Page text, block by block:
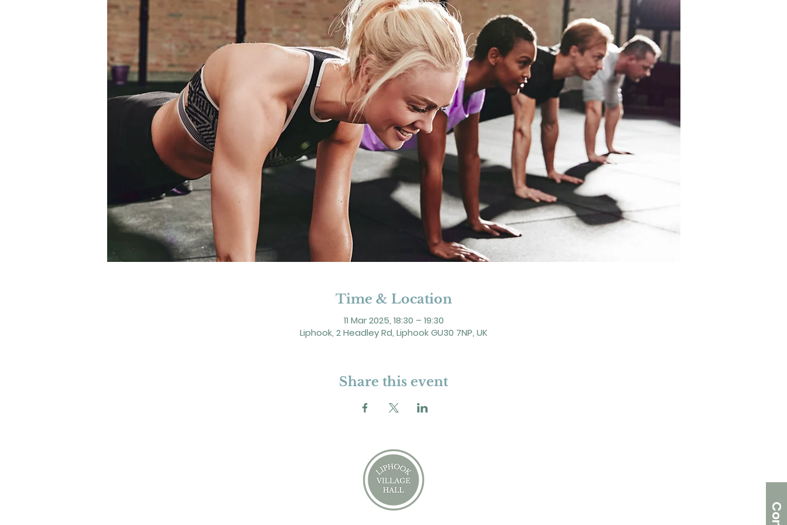
Time & Location
11 Mar 2025, 18:30 – 19:30
Liphook, 2 Headley Rd, Liphook GU30 7NP, UK
Share this event